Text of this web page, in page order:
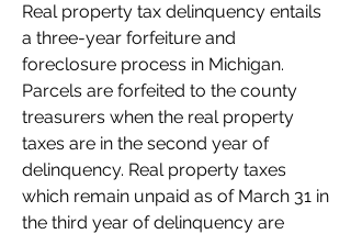
Real property tax delinquency entails
a three-year forfeiture and
foreclosure process in Michigan.
Parcels are forfeited to the county
treasurers when the real property
taxes are in the second year of
delinquency. Real property taxes
which remain unpaid as of March 31 in
the third year of delinquency are